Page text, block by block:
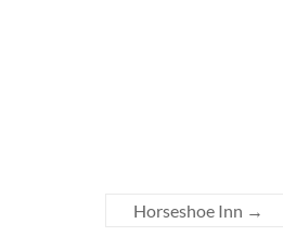
Horseshoe Inn →